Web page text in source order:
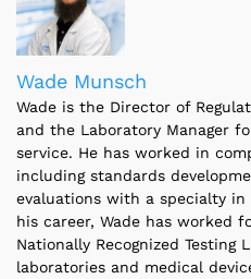
Wade Munsch
Wade is the Director of
and the Laboratory Manager
service. He has worked in
including standards
evaluations with a specialty
his career, Wade has worked
Nationally Recognized Testing
laboratories and medical